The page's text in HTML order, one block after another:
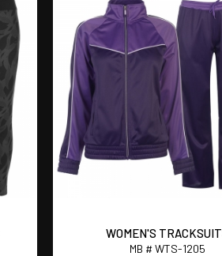
WOMEN'S
MB # WTS-1205